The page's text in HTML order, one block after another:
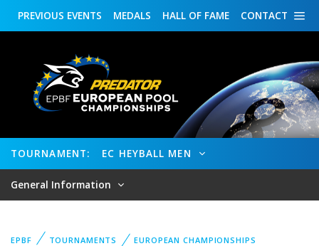
CONTACT
HALL OF FAME
MEDALS
PREVIOUS EVENTS
TOURNAMENT: EC HEYBALL MEN
General Information
EPBF TOURNAMENTS EUROPEAN CHAMPIONSHIPS